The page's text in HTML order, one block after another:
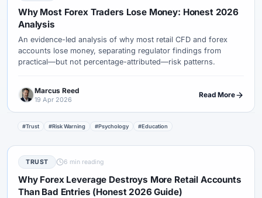
Why Most Forex Traders Lose Money: Honest 2026
Analysis
An evidence-led analysis of why most retail CFD and forex
accounts lose money, separating regulator findings from
practical—but not percentage-attributed—risk patterns.
Marcus Reed
19 Apr 2026
Read More
#Trust #Risk Warning #Psychology #Education
TRUST 6 min reading
Why Forex Leverage Destroys More Retail Accounts
Than Bad Entries (Honest 2026 Guide)